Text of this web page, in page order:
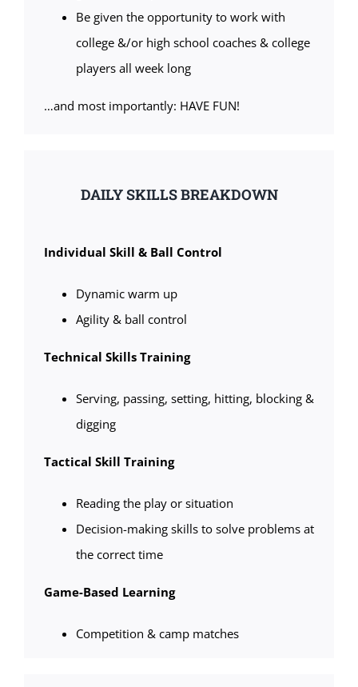
Be given the opportunity to work with
college &/or high school coaches & college
players all week long
…and most importantly: HAVE FUN!
DAILY SKILLS BREAKDOWN
Individual Skill & Ball Control
Dynamic warm up
Agility & ball control
Technical Skills Training
Serving, passing, setting, hitting, blocking &
digging
Tactical Skill Training
Reading the play or situation
Decision-making skills to solve problems at
the correct time
Game-Based Learning
Competition & camp matches